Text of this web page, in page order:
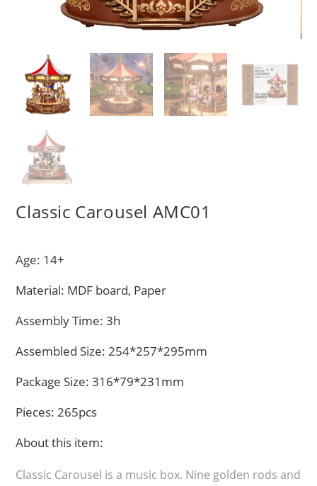
Classic Carousel AMC01
Age: 14+
Material: MDF board, Paper
Assembly Time: 3h
Assembled Size: 254*257*295mm
Package Size: 316*79*231mm
Pieces: 265pcs
About this item:
Classic Carousel is a music box. Nine golden rods and